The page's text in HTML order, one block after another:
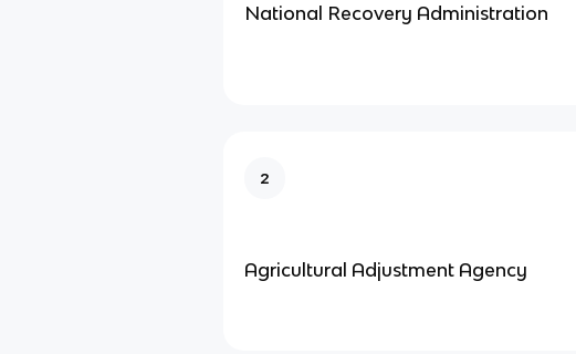
National Recovery Administration
2
Agricultural Adjustment Agency